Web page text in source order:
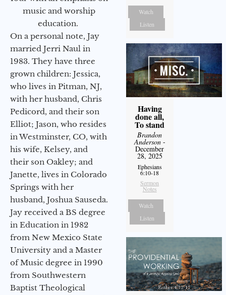
music and worship
education.
On a personal note, Jay
married Jerri Naul in
1983. They have three
grown children: Jessica,
who lives in Pitman, NJ,
with her husband, Chris
Pedicord, and their son
Elliot; Jason, who resides
in Westminster, CO, with
his wife, Kelsey, and
their son Oakley; and
Janette, lives in Colorado
Springs with her
husband, Joshua Sauseda.
Jay received a BS degree
in Education in 1982
from New Mexico State
University and a Master
of Music degree in 1990
from Southwestern
Baptist Theological
Watch
Listen
Having
done all,
To stand
Brandon
Anderson-
December
28, 2025
Ephesians
6:10-18
Sermon
Notes
Watch
Listen